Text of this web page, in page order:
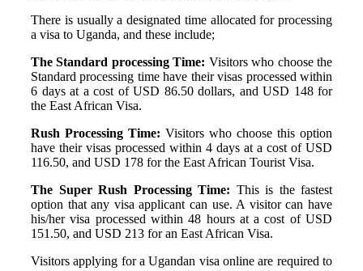
There is usually a designated time allocated for processing
a visa to Uganda, and these include;
The Standard processing Time: Visitors who choose the
Standard processing time have their visas processed within
6 days at a cost of USD 86.50 dollars, and USD 148 for
the East African Visa.
Rush Processing Time: Visitors who choose this option
have their visas processed within 4 days at a cost of USD
116.50, and USD 178 for the East African Tourist Visa.
The Super Rush Processing Time: This is the fastest
option that any visa applicant can use. A visitor can have
his/her visa processed within 48 hours at a cost of USD
151.50, and USD 213 for an East African Visa.
Visitors applying for a Ugandan visa online are required to